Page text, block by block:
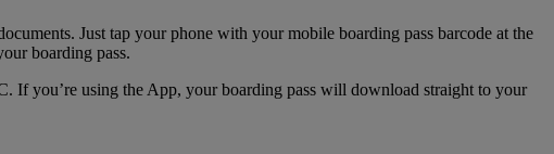
Just tap your phone with your mobile boarding pass barcode at the
boarding pass.
If you’re using the App, your boarding pass will download straight to your